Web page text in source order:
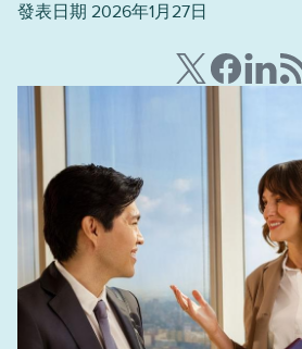
發表日期 2026年1月27日